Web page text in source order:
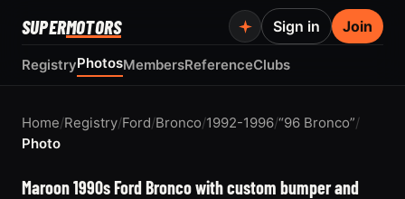
SUPERMOTORS
RegistryPhotosMembersReferenceClubs
Sign in Join
Home/Registry/Ford/Bronco/1992-1996/“96 Bronco”/
Photo
Maroon 1990s Ford Bronco with custom bumper and